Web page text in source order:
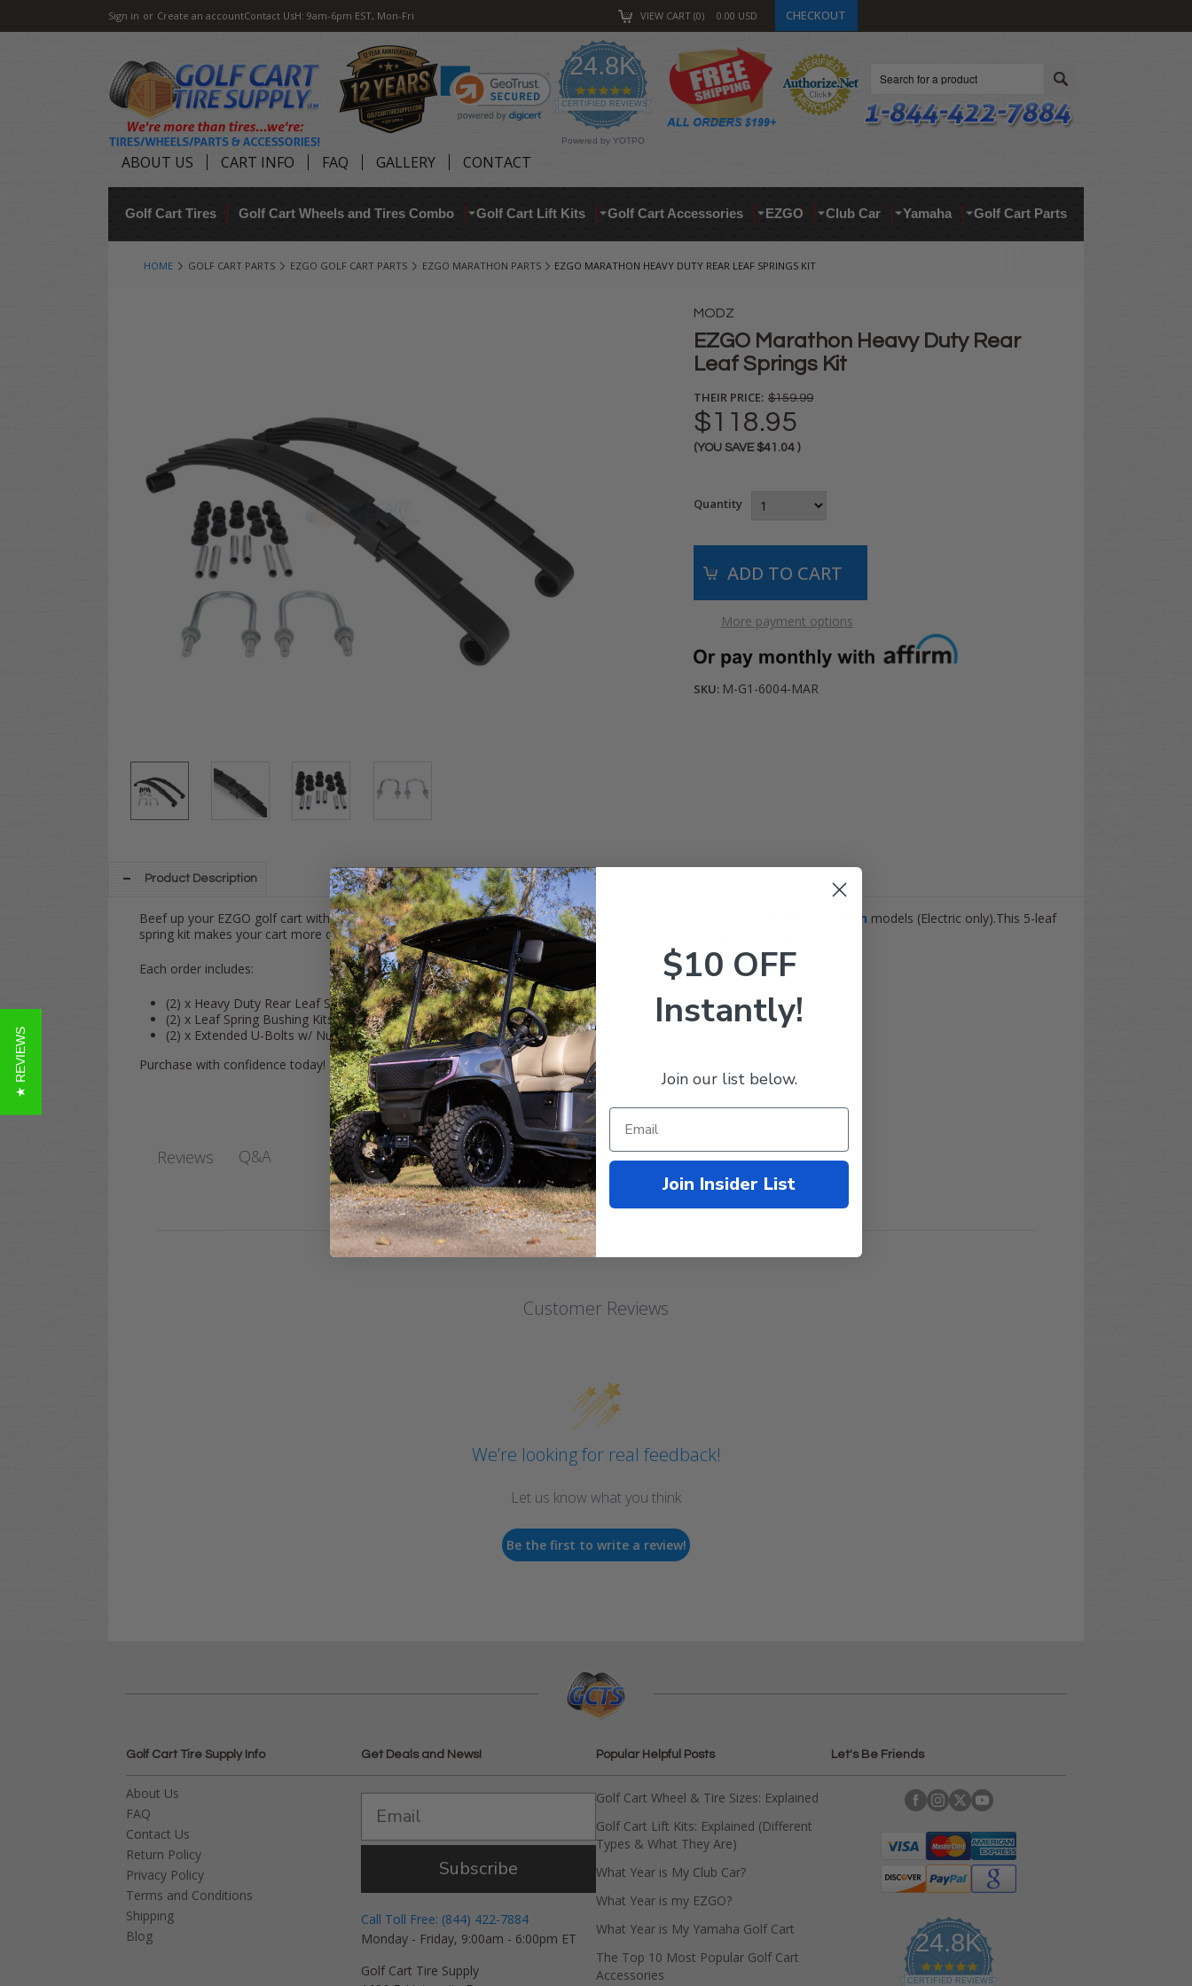
Sign in or Create an accountContact UsH: 9am-6pm EST, Mon-Fri VIEW CART 0 0.00 USD CHECKOUT
24.8K
4.9
star
rating
CERTIFIED REVIEWS
Powered by YOTPO
ABOUT US CART INFO FAQ GALLERY CONTACT
Golf Cart Tires Golf Cart Wheels and Tires Combo Golf Cart Lift Kits Golf Cart Accessories EZGO Club Car Yamaha Golf Cart Parts
HOME GOLF CART PARTS EZGO GOLF CART PARTS EZGO MARATHON PARTS EZGO MARATHON HEAVY DUTY REAR LEAF SPRINGS KIT
MODZ
EZGO Marathon Heavy Duty Rear
Leaf Springs Kit
THEIR PRICE: $159.99
$118.95
(YOU SAVE $41.04 )
Quantity
More payment options
SKU: M-G1-6004-MAR
Product Description
Beef up your EZGO golf cart with our best-selling Heavy Duty Rear Leaf Springs Kit! This kit fits all 1975-1994 Marathon models (Electric only).This 5-leaf
spring kit makes your cart more durable, allowing you to better handle additional weight from passengers or cargo.
Each order includes:
(2) x Heavy Duty Rear Leaf Springs
(2) x Leaf Spring Bushing Kits
(2) x Extended U-Bolts w/ Nuts
Purchase with confidence today!
Reviews Q&A
Customer Reviews
We’re looking for real feedback!
Let us know what you think
Be the first to write a review!
Golf Cart Tire Supply Info
About Us
FAQ
Contact Us
Return Policy
Privacy Policy
Terms and Conditions
Shipping
Blog
Get Deals and News!
Subscribe
Call Toll Free: (844) 422-7884
Monday - Friday, 9:00am - 6:00pm ET
Golf Cart Tire Supply
Popular Helpful Posts
Golf Cart Wheel & Tire Sizes: Explained
Golf Cart Lift Kits: Explained (Different
Types & What They Are)
What Year is My Club Car?
What Year is my EZGO?
What Year is My Yamaha Golf Cart
The Top 10 Most Popular Golf Cart
Accessories
Let's Be Friends
24.8K
4
.
CERTIFIED REVIEWS
★ REVIEWS
$10 OFF
Instantly!
Join our list below.
Join Insider List